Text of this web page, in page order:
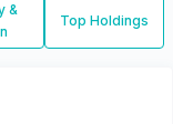
&
Top Holdings